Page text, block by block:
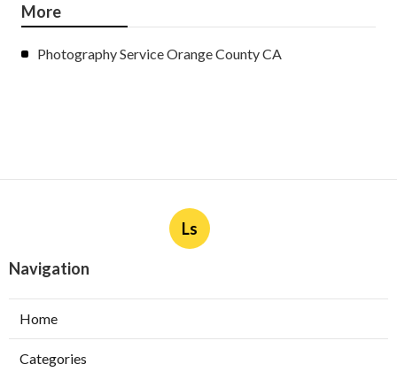
More
Photography Service Orange County CA
Ls
Navigation
Home
Categories